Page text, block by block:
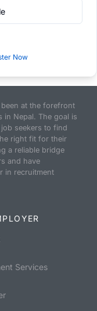
Now
at the forefront
in Nepal. The goal is
seekers to find
right fit for their
a reliable bridge
and have
in recruitment
Services